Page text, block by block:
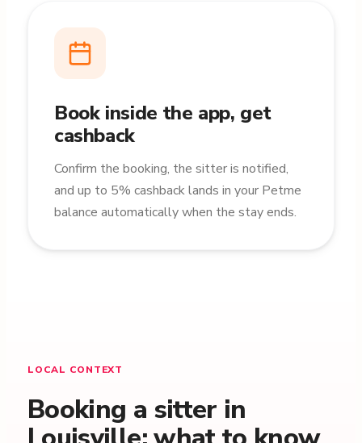
Book inside the app, get
cashback
Confirm the booking, the sitter is notified,
and up to 5% cashback lands in your Petme
balance automatically when the stay ends.
LOCAL CONTEXT
Booking a sitter in